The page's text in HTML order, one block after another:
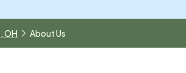
OH About Us